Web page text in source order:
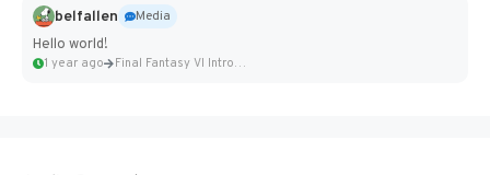
belfallen
Media
Hello world!
1 year ago Final Fantasy VI Intro Pixel...